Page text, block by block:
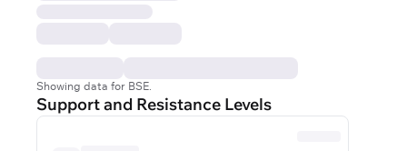
Showing data for BSE.
Support and Resistance Levels